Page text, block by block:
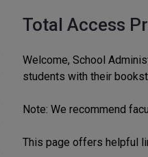
Total Access
Welcome, School
students with their
Note: We recommend
This page offers helpful